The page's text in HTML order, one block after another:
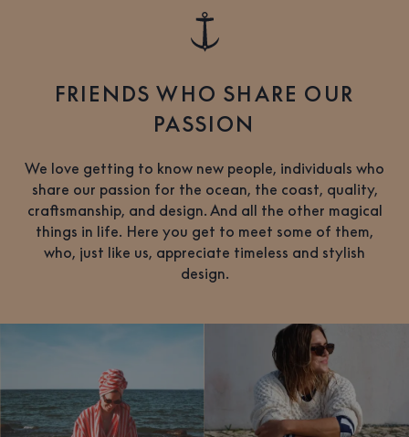
FRIENDS WHO SHARE OUR
PASSION
We love getting to know new people, individuals who
share our passion for the ocean, the coast, quality,
craftsmanship, and design. And all the other magical
things in life. Here you get to meet some of them,
who, just like us, appreciate timeless and stylish
design.